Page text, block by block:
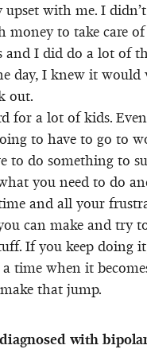
upset with me. I
money to take care
and I did do a lot of
day, I knew it
out.
for a lot of kids.
to have to go to
to do something to
you need to do
and all your
can make and try
If you keep doing
time when it
that jump.
with